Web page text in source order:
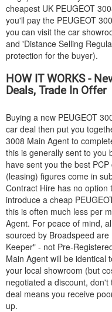
cheapest UK PEUGEOT
you'll pay the PEUGEOT
you can visit the car
and 'Distance Selling
protection for the buyer).
HOW IT WORKS -
Deals, Trade In Offer
Buying a new PEUGEOT
car deal then put you
3008 Main Agent to
this is generally sent to you
have sent you the best
(leasing) figures come in
Contract Hire has no
introduce a cheap
this is often much less per
Agent. For peace of mind,
sourced by Broadspeed
Keeper" - not Pre-
Main Agent will be identical
your local showroom (but
negotiated a discount,
deal means you receive
up.